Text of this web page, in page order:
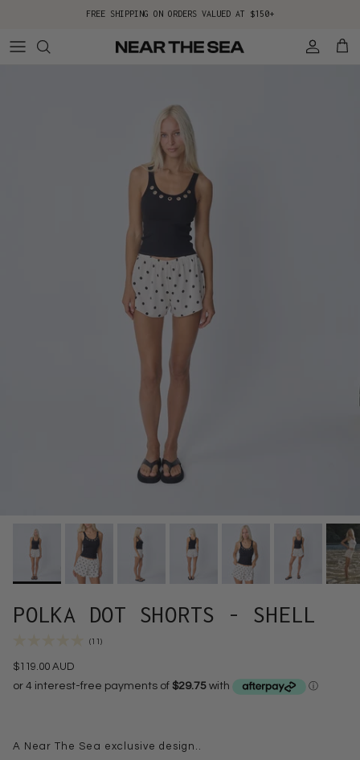
FREE SHIPPING ON ORDERS VALUED AT $150+
AccountCart
POLKA DOT SHORTS - SHELL
(11)
$119.00 AUD
A Near The Sea exclusive design..